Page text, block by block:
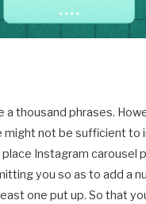
a thousand phrases.
might not be sufficient to
place Instagram carousel
you so as to add a
one put up. So that